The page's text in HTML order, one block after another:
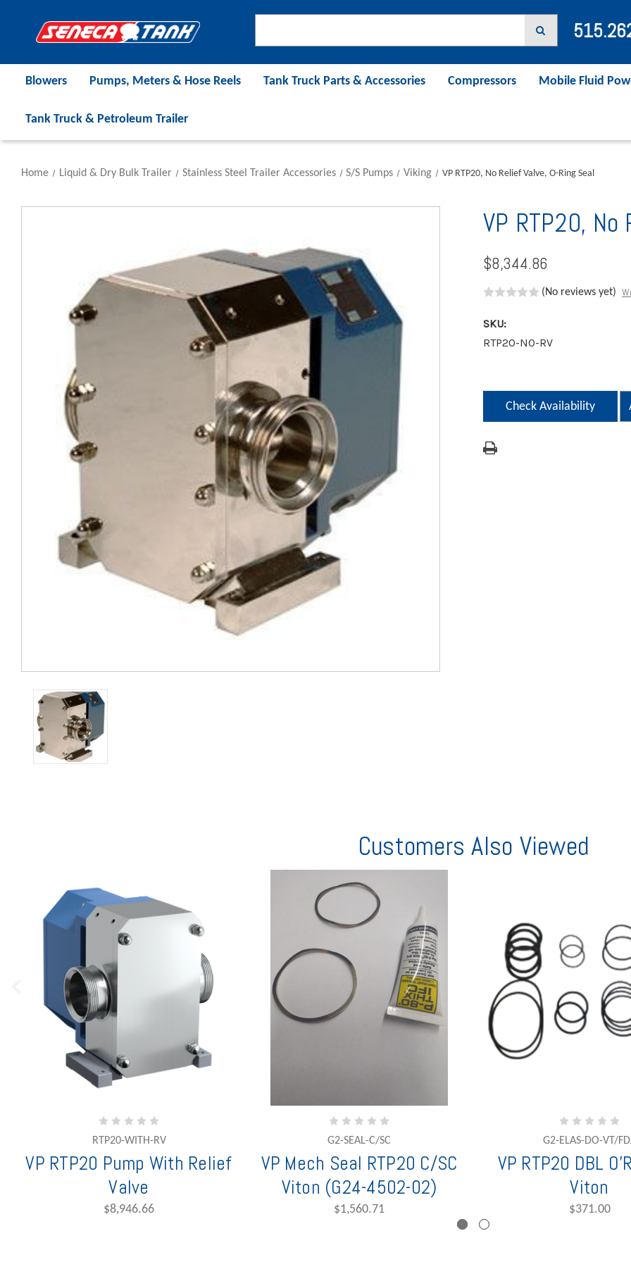
Blowers Pumps, Meters & Hose Reels Tank Truck Parts & Accessories Compressors Mobile Fluid
Tank Truck & Petroleum Trailer
Home Liquid & Dry Bulk Trailer Stainless Steel Trailer Accessories S/S Pumps Viking VP RTP20, No Relief Valve, O-Ring Seal
VP RTP20, No
$8,344.86
(No reviews yet)
SKU:
RTP20-NO-RV
Stock:Check Availability
Customers Also Viewed
RTP20-WITH-RV
VP RTP20 Pump With Relief
Valve
$8,946.66
G2-SEAL-C/SC
VP Mech Seal RTP20 C/SC
Viton (G24-4502-02)
$1,560.71
G2-ELAS-DO-VT/
VP RTP20 DBL
Viton
$371.00